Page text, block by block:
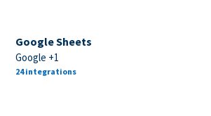
Google Sheets
Google +1
24 integrations